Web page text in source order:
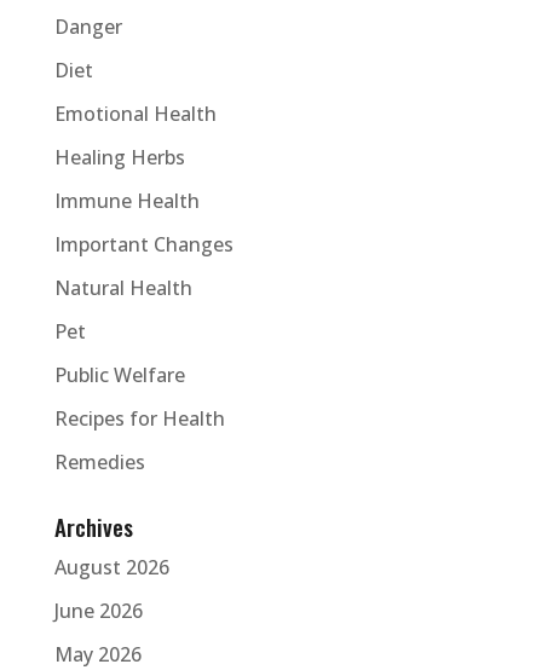
Danger
Diet
Emotional Health
Healing Herbs
Immune Health
Important Changes
Natural Health
Pet
Public Welfare
Recipes for Health
Remedies
Archives
August 2026
June 2026
May 2026